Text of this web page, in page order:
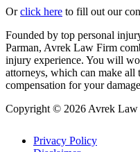
Orclick here to fill out our
Founded by top personal
Parman, Avrek Law Firm
injury experience. You will
attorneys, which can make
compensation for your
Copyright © 2026 Avrek Law
Privacy Policy